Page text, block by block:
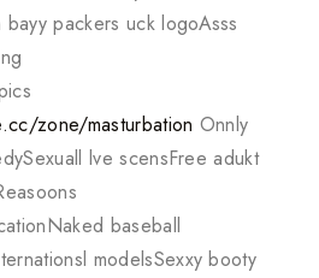
packers uck logoAsss
zone/masturbation Onnly
lve scensFree adukt
baseball
modelsSexxy booty